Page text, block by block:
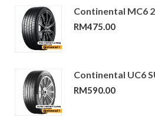
Continental MC6
RM475.00
Continental UC6
RM590.00